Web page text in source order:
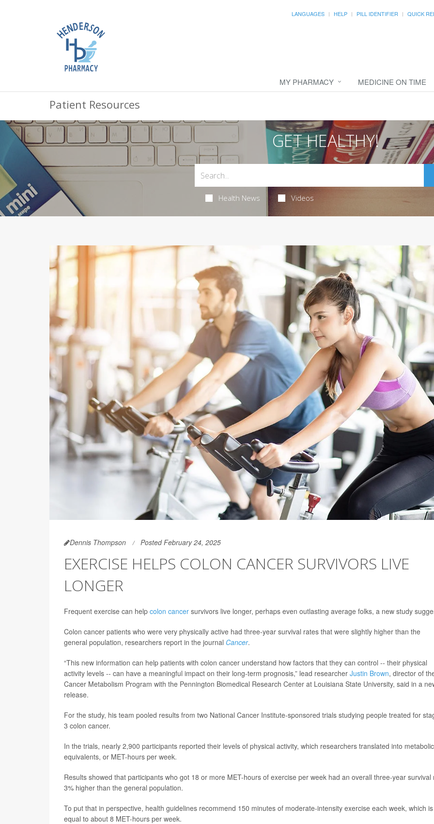
LANGUAGES HELP PILL IDENTIFIER QUICK
MY PHARMACY MEDICINE ON TIME
Patient Resources
GET HEALTHY!
Health News Videos
Dennis Thompson Posted February 24, 2025
EXERCISE HELPS COLON CANCER SURVIVORS LIVE
LONGER
Frequent exercise can help colon cancer survivors live longer, perhaps even outlasting average folks, a new study
Colon cancer patients who were very physically active had three-year survival rates that were slightly higher than the
general population, researchers report in the journal Cancer.
“This new information can help patients with colon cancer understand how factors that they can control -- their physical
activity levels -- can have a meaningful impact on their long-term prognosis,” lead researcher Justin Brown, director of
Cancer Metabolism Program with the Pennington Biomedical Research Center at Louisiana State University, said in a
release.
For the study, his team pooled results from two National Cancer Institute-sponsored trials studying people treated for
3 colon cancer.
In the trials, nearly 2,900 participants reported their levels of physical activity, which researchers translated into metabolic
equivalents, or MET-hours per week.
Results showed that participants who got 18 or more MET-hours of exercise per week had an overall three-year survival
3% higher than the general population.
To put that in perspective, health guidelines recommend 150 minutes of moderate-intensity exercise each week, which is
equal to about 8 MET-hours per week.